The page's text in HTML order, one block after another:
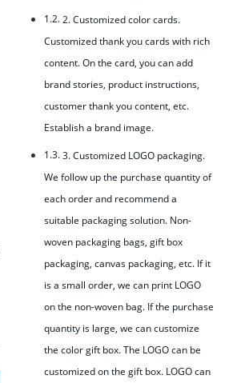
2. Customized color cards.
Customized thank you cards with rich
content. On the card, you can add
brand stories, product instructions,
customer thank you content, etc.
Establish a brand image.
3. Customized LOGO packaging.
We follow up the purchase quantity of
each order and recommend a
suitable packaging solution. Non-
woven packaging bags, gift box
packaging, canvas packaging, etc. If it
is a small order, we can print LOGO
on the non-woven bag. If the purchase
quantity is large, we can customize
the color gift box. The LOGO can be
customized on the gift box. LOGO can